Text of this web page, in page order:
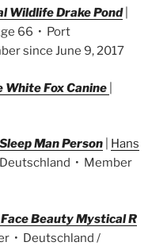
Wildlife Drake Pond|
66 • Port
since June 9, 2017
White Fox Canine
Man Person
Hans
• Member
Beauty Mystical R
• Deutschland /